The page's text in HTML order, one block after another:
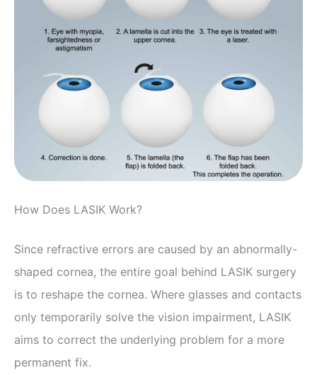
How Does LASIK Work?
Since refractive errors are caused by an abnormally-
shaped cornea, the entire goal behind LASIK surgery
is to reshape the cornea. Where glasses and contacts
only temporarily solve the vision impairment, LASIK
aims to correct the underlying problem for a more
permanent fix.